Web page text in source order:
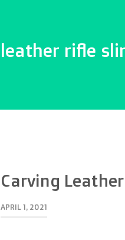
leather rifle
Carving
APRIL 1, 2021